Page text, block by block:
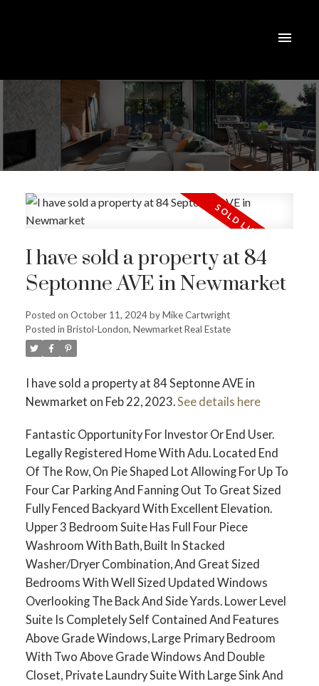
I have sold a property at 84
Septonne AVE in Newmarket
Posted on October 11, 2024byMike Cartwright
Posted in Bristol-London, Newmarket Real Estate
I have sold a property at 84 Septonne AVE in
Newmarket on Feb 22, 2023.See details here
Fantastic Opportunity For Investor Or End User.
Legally Registered Home With Adu. Located End
Of The Row, On Pie Shaped Lot Allowing For Up To
Four Car Parking And Fanning Out To Great Sized
Fully Fenced Backyard With Excellent Elevation.
Upper 3 Bedroom Suite Has Full Four Piece
Washroom With Bath, Built In Stacked
Washer/Dryer Combination, And Great Sized
Bedrooms With Well Sized Updated Windows
Overlooking The Back And Side Yards. Lower Level
Suite Is Completely Self Contained And Features
Above Grade Windows, Large Primary Bedroom
With Two Above Grade Windows And Double
Closet, Private Laundry Suite With Large Sink And